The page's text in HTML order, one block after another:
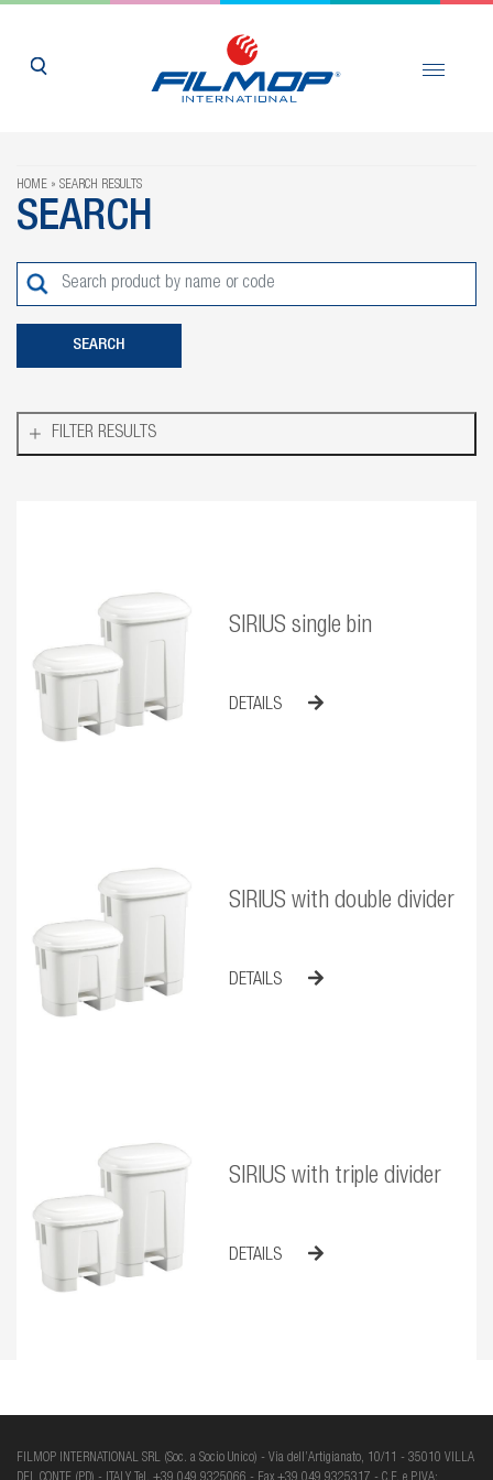
HOME SEARCH RESULTS
SEARCH
FILTER RESULTS
SIRIUS single bin
DETAILS
SIRIUS with double divider
DETAILS
SIRIUS with triple divider
DETAILS
FILMOP INTERNATIONAL SRL (Soc. a Socio Unico) - Via dell’Artigianato, 10/11 - 35010 VILLA